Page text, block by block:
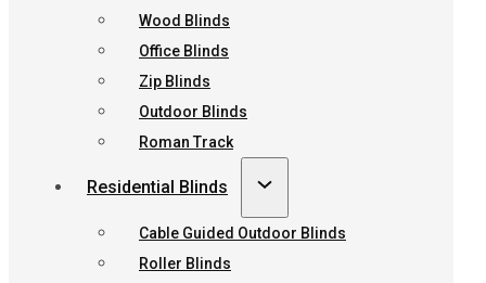
Wood Blinds
Office Blinds
Zip Blinds
Outdoor Blinds
Roman Track
Residential Blinds
Cable Guided Outdoor Blinds
Roller Blinds